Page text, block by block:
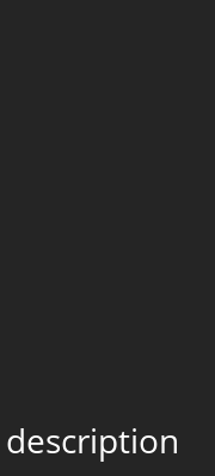
description